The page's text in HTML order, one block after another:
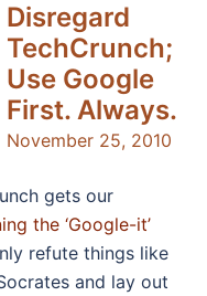
Disregard
TechCrunch;
Use Google
First. Always.
November 25, 2010
gets our
the ‘Google-it’
refute things like
and lay out